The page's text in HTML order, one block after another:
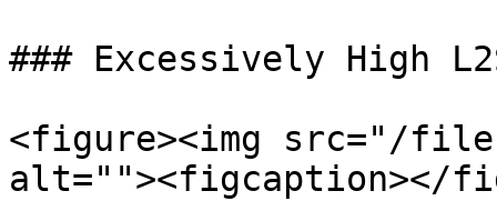
### Excessively High
<figure><img src="/files/
alt=""><figcaption></